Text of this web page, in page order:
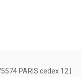
PARIS cedex 12 |